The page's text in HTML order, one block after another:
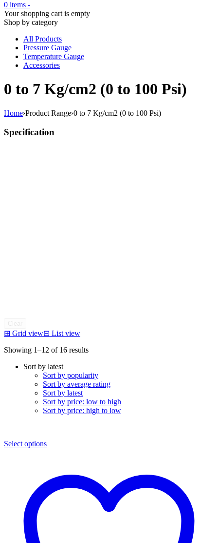
0 items -
Your shopping cart is empty
Shop by category
All Products
Pressure Gauge
Temperature Gauge
Accessories
0 to 7 Kg/cm2 (0 to 100 Psi)
Home›Product Range›0 to 7 Kg/cm2 (0 to 100 Psi)
Specification
⊞ Grid view⊟ List view
Showing 1–12 of 16 resultsSorted
Sort by latest
Sort by popularity
Sort by average rating
Sort by latest
Sort by price: low to high
Sort by price: high to low
Select options